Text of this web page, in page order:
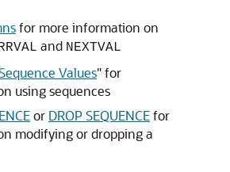
for more information on
and NEXTVAL
Values"for
using sequences
or DROP SEQUENCEfor
modifying or dropping a